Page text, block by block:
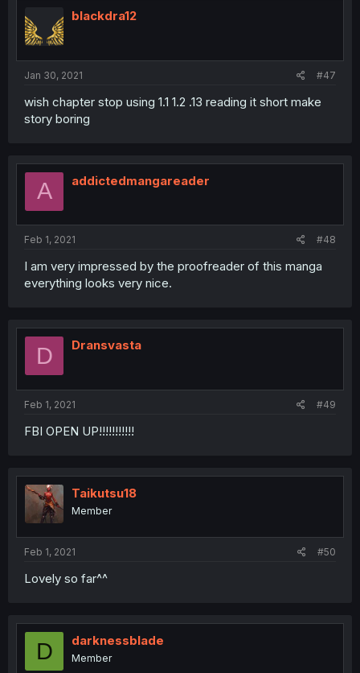
blackdra12
Jan 30, 2021 #47
wish chapter stop using 1.1 1.2 .13 reading it short make
story boring
A addictedmangareader
Feb 1, 2021 #48
I am very impressed by the proofreader of this manga
everything looks very nice.
D Dransvasta
Feb 1, 2021 #49
FBI OPEN UP!!!!!!!!!!!
Taikutsu18
Member
Feb 1, 2021 #50
Lovely so far^^
D darknessblade
Member